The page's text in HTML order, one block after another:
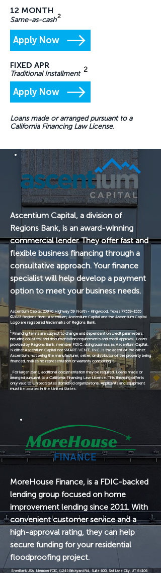
12 MONTH
Same-as-cash2
Apply Now
FIXED APR
Traditional Installment 2
Apply Now
Loans made or arranged pursuant to a
California Financing Law License.
Ascentium Capital, a division of
Regions Bank, is an award-winning
commercial lender. They offer fast and
flexible business financing through a
consultative approach. Your finance
specialist will help develop a payment
option to meet your business needs.
Ascentium Capital 23970 Highway 59 North - Kingwood, Texas 77339-1535
©2023 Regions Bank. Ascentium, Ascentium Capital and the Ascentium Capital
Logo are registered trademarks of Regions Bank.
Financing terms are subject to change and dependent on credit parameters,
including collateral and documentation requirements and credit approval. Loans
provided by Regions Bank, member FDIC, doing business as Ascentium Capital.
Neither Ascentium Capital nor SMART-VENT, INC. is the agent of the other.
Ascentium, not being the manufacturer, seller, or distributor of the property being
financed, makes no representation or warranty concerning it.
For larger loans, additional documentation may be required. Loans made or
arranged pursuant to a California Financing Law License. This financing offer is
only valid to United States domiciled organizations. Applicants and equipment
must be located in the United States.
1
2
MoreHouse Finance, is a FDIC-backed
lending group focused on home
improvement lending since 2011. With
convenient customer service and a
high-approval rating, they can help
secure funding for your residential
floodproofing project.
EnerBank USA, Member FDIC, (1245 Brickyard Rd., Suite 600, Salt Lake City, UT 84106